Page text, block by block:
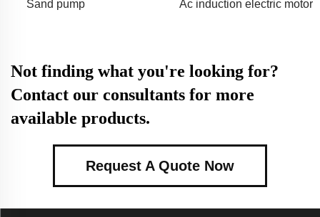
Sand pump Ac induction electric motor
Not finding what you're looking for?
Contact our consultants for more
available products.
Request A Quote Now